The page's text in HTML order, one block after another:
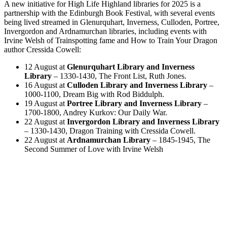
A new initiative for High Life Highland libraries for 2025 is a
partnership with the Edinburgh Book Festival, with several events
being lived streamed in Glenurquhart, Inverness, Culloden, Portree,
Invergordon and Ardnamurchan libraries, including events with
Irvine Welsh of Trainspotting fame and How to Train Your Dragon
author Cressida Cowell:
12 August at Glenurquhart Library and Inverness
Library – 1330-1430, The Front List, Ruth Jones.
16 August at Culloden Library and Inverness Library –
1000-1100, Dream Big with Rod Biddulph.
19 August at Portree Library and Inverness Library –
1700-1800, Andrey Kurkov: Our Daily War.
22 August at Invergordon Library and Inverness Library
– 1330-1430, Dragon Training with Cressida Cowell.
22 August at Ardnamurchan Library – 1845-1945, The
Second Summer of Love with Irvine Welsh